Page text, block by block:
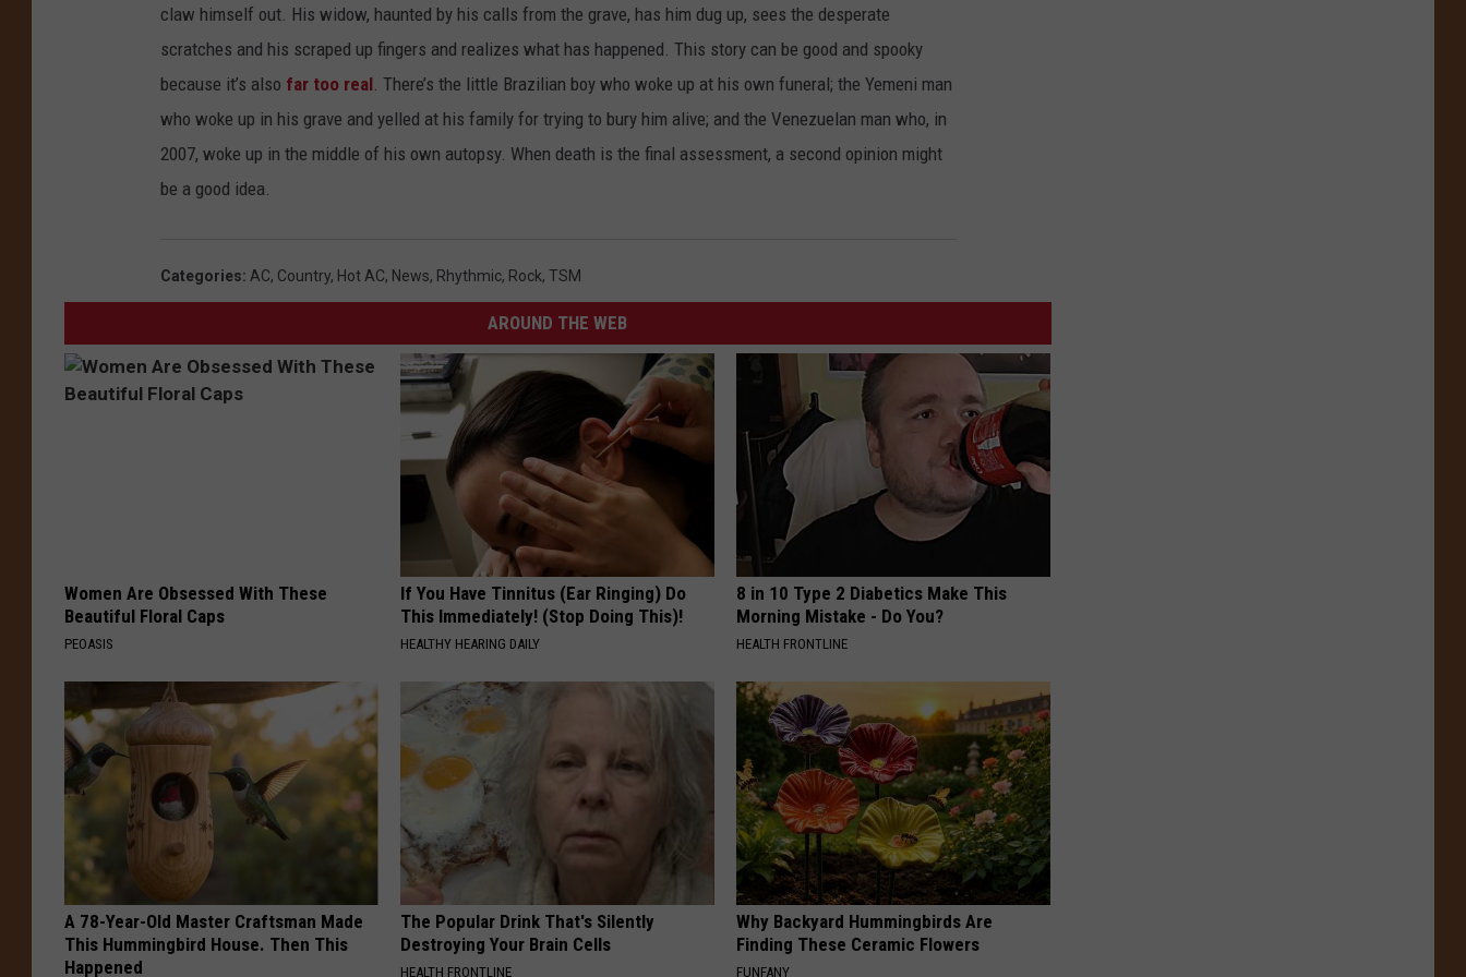
claw himself out. His widow, haunted by his calls from the grave, has him dug up, sees the desperate
scratches and his scraped up fingers and realizes what has happened. This story can be good and spooky
because it’s also far too real . There’s the little Brazilian boy who woke up at his own funeral; the Yemeni man
who woke up in his grave and yelled at his family for trying to bury him alive; and the Venezuelan man who, in
2007, woke up in the middle of his own autopsy. When death is the final assessment, a second opinion might
be a good idea.
Categories: AC, Country, Hot AC, News, Rhythmic, Rock, TSM
AROUND THE WEB
Women Are Obsessed With These
Beautiful Floral Caps
PEOASIS
If You Have Tinnitus (Ear Ringing) Do
This Immediately! (Stop Doing This)!
HEALTHY HEARING DAILY
8 in 10 Type 2 Diabetics Make This
Morning Mistake - Do You?
HEALTH FRONTLINE
A 78-Year-Old Master Craftsman Made
This Hummingbird House. Then This
Happened
The Popular Drink That's Silently
Destroying Your Brain Cells
HEALTH FRONTLINE
Why Backyard Hummingbirds Are
Finding These Ceramic Flowers
FUNFANY